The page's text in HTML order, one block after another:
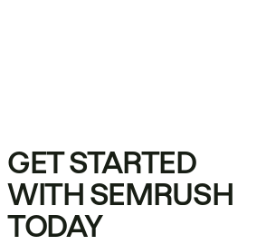
GET STARTED
WITH SEMRUSH
TODAY